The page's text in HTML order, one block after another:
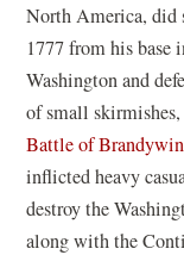
North America, did
1777 from his base
Washington and
of small
Battle of
inflicted heavy
destroy the
along with the